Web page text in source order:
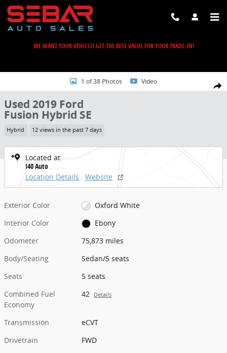
Skip to main content
WE WANT YOUR VEHICLE! GET THE BEST VALUE FOR YOUR TRADE-IN!
Share
Used 2019 Ford Fusion Hybrid SE Sedan Photo 1 of 38
1 of 38 Photos Video
Used 2019 Ford
Fusion Hybrid SE
Hybrid 12 views in the past 7 days
Located at
I40 Auto
Location Details
Website
Exterior Color
Oxford White
Interior Color
Ebony
Odometer
75,873 miles
Body/Seating
Sedan/5 seats
Seats
5 seats
Combined Fuel
Economy
42 Details
Transmission
eCVT
Drivetrain
FWD